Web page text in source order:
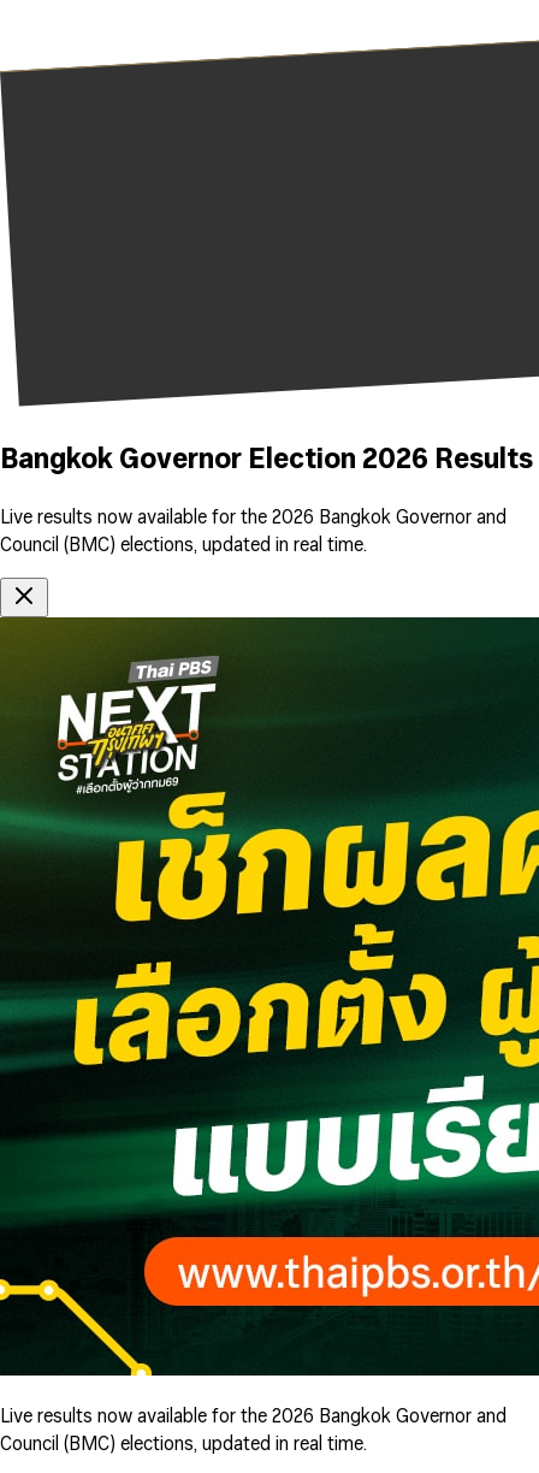
Bangkok Governor Election 2026 Results
Live results now available for the 2026 Bangkok Governor and
Council (BMC) elections, updated in real time.
Live results now available for the 2026 Bangkok Governor and
Council (BMC) elections, updated in real time.